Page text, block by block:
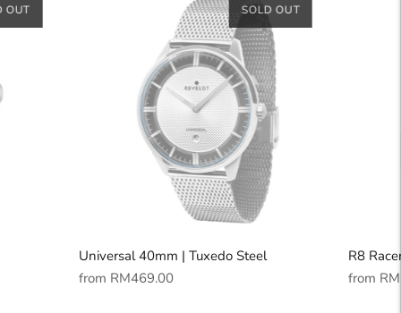
OUT SOLD OUT
Universal 40mm | Tuxedo Steel
Regular
from RM469.00
R8
Regular
from